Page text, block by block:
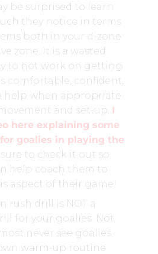
be surprised to learn
they notice in terms
both in your d-zone
zone. It is a wasted
to not work on getting
comfortable, confident,
help when appropriate
and set-up. I
here explaining some
goalies in playing the
to check it out so
help coach them to
aspect of their game!
rush drill is NOT a
for your goalies. Not
never see goalies
warm-up routine